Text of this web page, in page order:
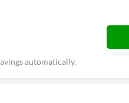
automatically.